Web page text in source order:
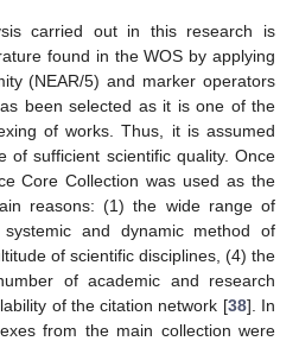
carried out in this research is
found in the WOS by applying
(NEAR/5) and marker operators
been selected as it is one of the
of works. Thus, it is assumed
of sufficient scientific quality. Once
Core Collection was used as the
reasons: (1) the wide range of
and dynamic method of
of scientific disciplines, (4) the
of academic and research
of the citation network [38]. In
from the main collection were